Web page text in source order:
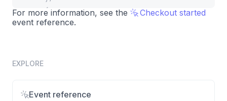
{
index
displayPrice
For more information, see the
Checkout started
event reference.
EXPLORE
Event reference